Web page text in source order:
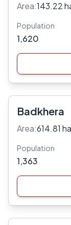
Area:143.22
Population
1,620
Badkhera
Area:614.81
Population
1,363